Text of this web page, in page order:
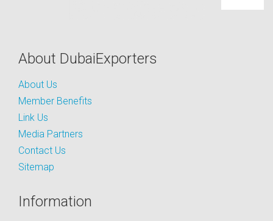
About DubaiExporters
About Us
Member Benefits
Link Us
Media Partners
Contact Us
Sitemap
Information